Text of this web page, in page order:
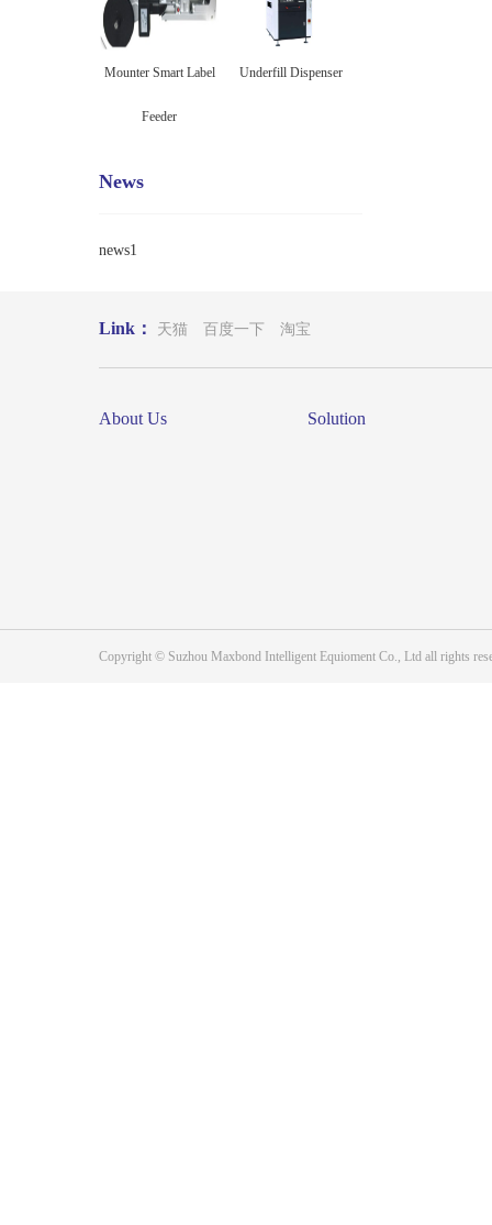
Mounter Smart Label
Feeder
Underfill Dispenser
News
news1
Link： 天猫 百度一下 淘宝
About Us Solution
Copyright © Suzhou Maxbond Intelligent Equioment Co., Ltd all rights